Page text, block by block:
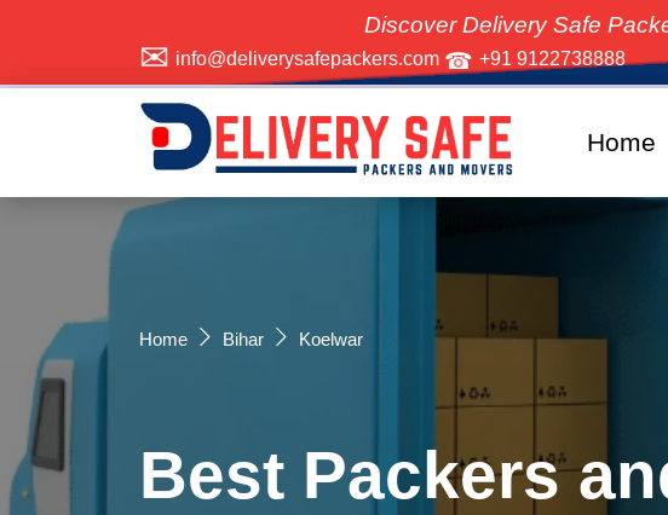
Discover Delivery Safe Packers
info@deliverysafepackers.com +91 9122738888
Home
Home Bihar Koelwar
Best Packers